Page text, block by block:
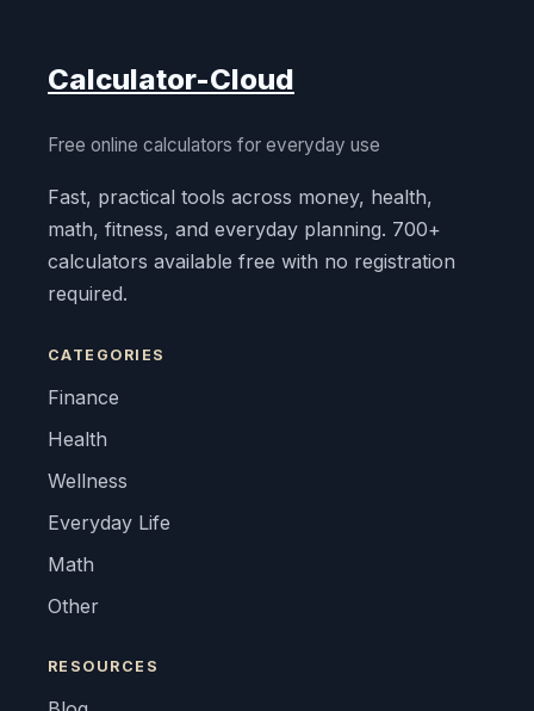
Calculator-Cloud
Free online calculators for everyday use
Fast, practical tools across money, health,
math, fitness, and everyday planning. 700+
calculators available free with no registration
required.
CATEGORIES
Finance
Health
Wellness
Everyday Life
Math
Other
RESOURCES